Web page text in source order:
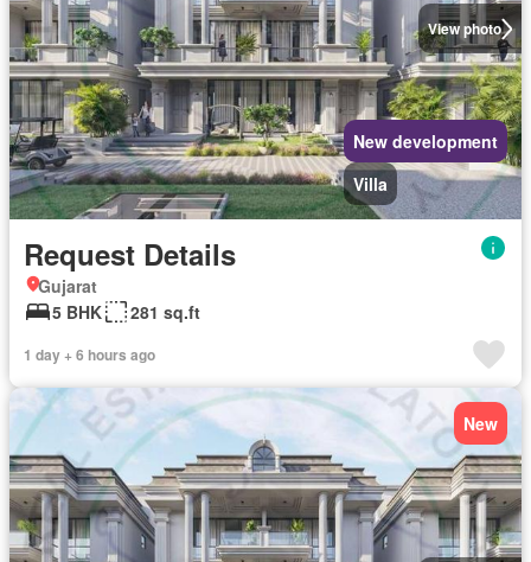
View photo
New development
Villa
Request Details
Gujarat
5 BHK
281 sq.ft
1 day + 6 hours ago
New